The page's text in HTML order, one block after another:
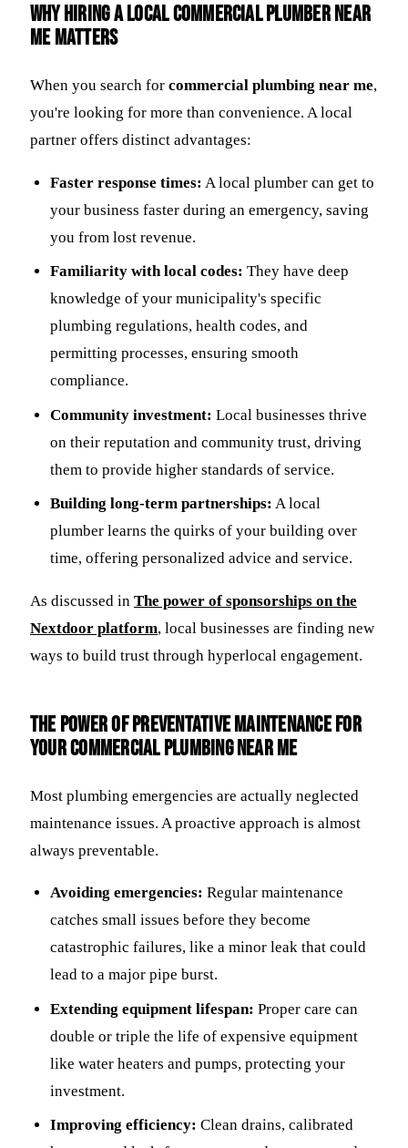
Why Hiring a Local Commercial Plumber Near
Me Matters
When you search for commercial plumbing near me,
you're looking for more than convenience. A local
partner offers distinct advantages:
Faster response times: A local plumber can get to
your business faster during an emergency, saving
you from lost revenue.
Familiarity with local codes: They have deep
knowledge of your municipality's specific
plumbing regulations, health codes, and
permitting processes, ensuring smooth
compliance.
Community investment: Local businesses thrive
on their reputation and community trust, driving
them to provide higher standards of service.
Building long-term partnerships: A local
plumber learns the quirks of your building over
time, offering personalized advice and service.
As discussed in The power of sponsorships on the
Nextdoor platform, local businesses are finding new
ways to build trust through hyperlocal engagement.
The Power of Preventative Maintenance for
Your Commercial Plumbing Near Me
Most plumbing emergencies are actually neglected
maintenance issues. A proactive approach is almost
always preventable.
Avoiding emergencies: Regular maintenance
catches small issues before they become
catastrophic failures, like a minor leak that could
lead to a major pipe burst.
Extending equipment lifespan: Proper care can
double or triple the life of expensive equipment
like water heaters and pumps, protecting your
investment.
Improving efficiency: Clean drains, calibrated